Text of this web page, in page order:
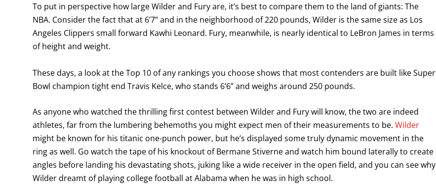
To put in perspective how large Wilder and Fury are, it’s best to compare them to the land of giants: The
NBA. Consider the fact that at 6’7” and in the neighborhood of 220 pounds, Wilder is the same size as Los
Angeles Clippers small forward Kawhi Leonard. Fury, meanwhile, is nearly identical to LeBron James in terms
of height and weight.
These days, a look at the Top 10 of any rankings you choose shows that most contenders are built like Super
Bowl champion tight end Travis Kelce, who stands 6’6” and weighs around 250 pounds.
As anyone who watched the thrilling first contest between Wilder and Fury will know, the two are indeed
athletes, far from the lumbering behemoths you might expect men of their measurements to be. Wilder
might be known for his titanic one-punch power, but he’s displayed some truly dynamic movement in the
ring as well. Go watch the tape of his knockout of Bermane Stiverne and watch him bound laterally to create
angles before landing his devastating shots, juking like a wide receiver in the open field, and you can see why
Wilder dreamt of playing college football at Alabama when he was in high school.